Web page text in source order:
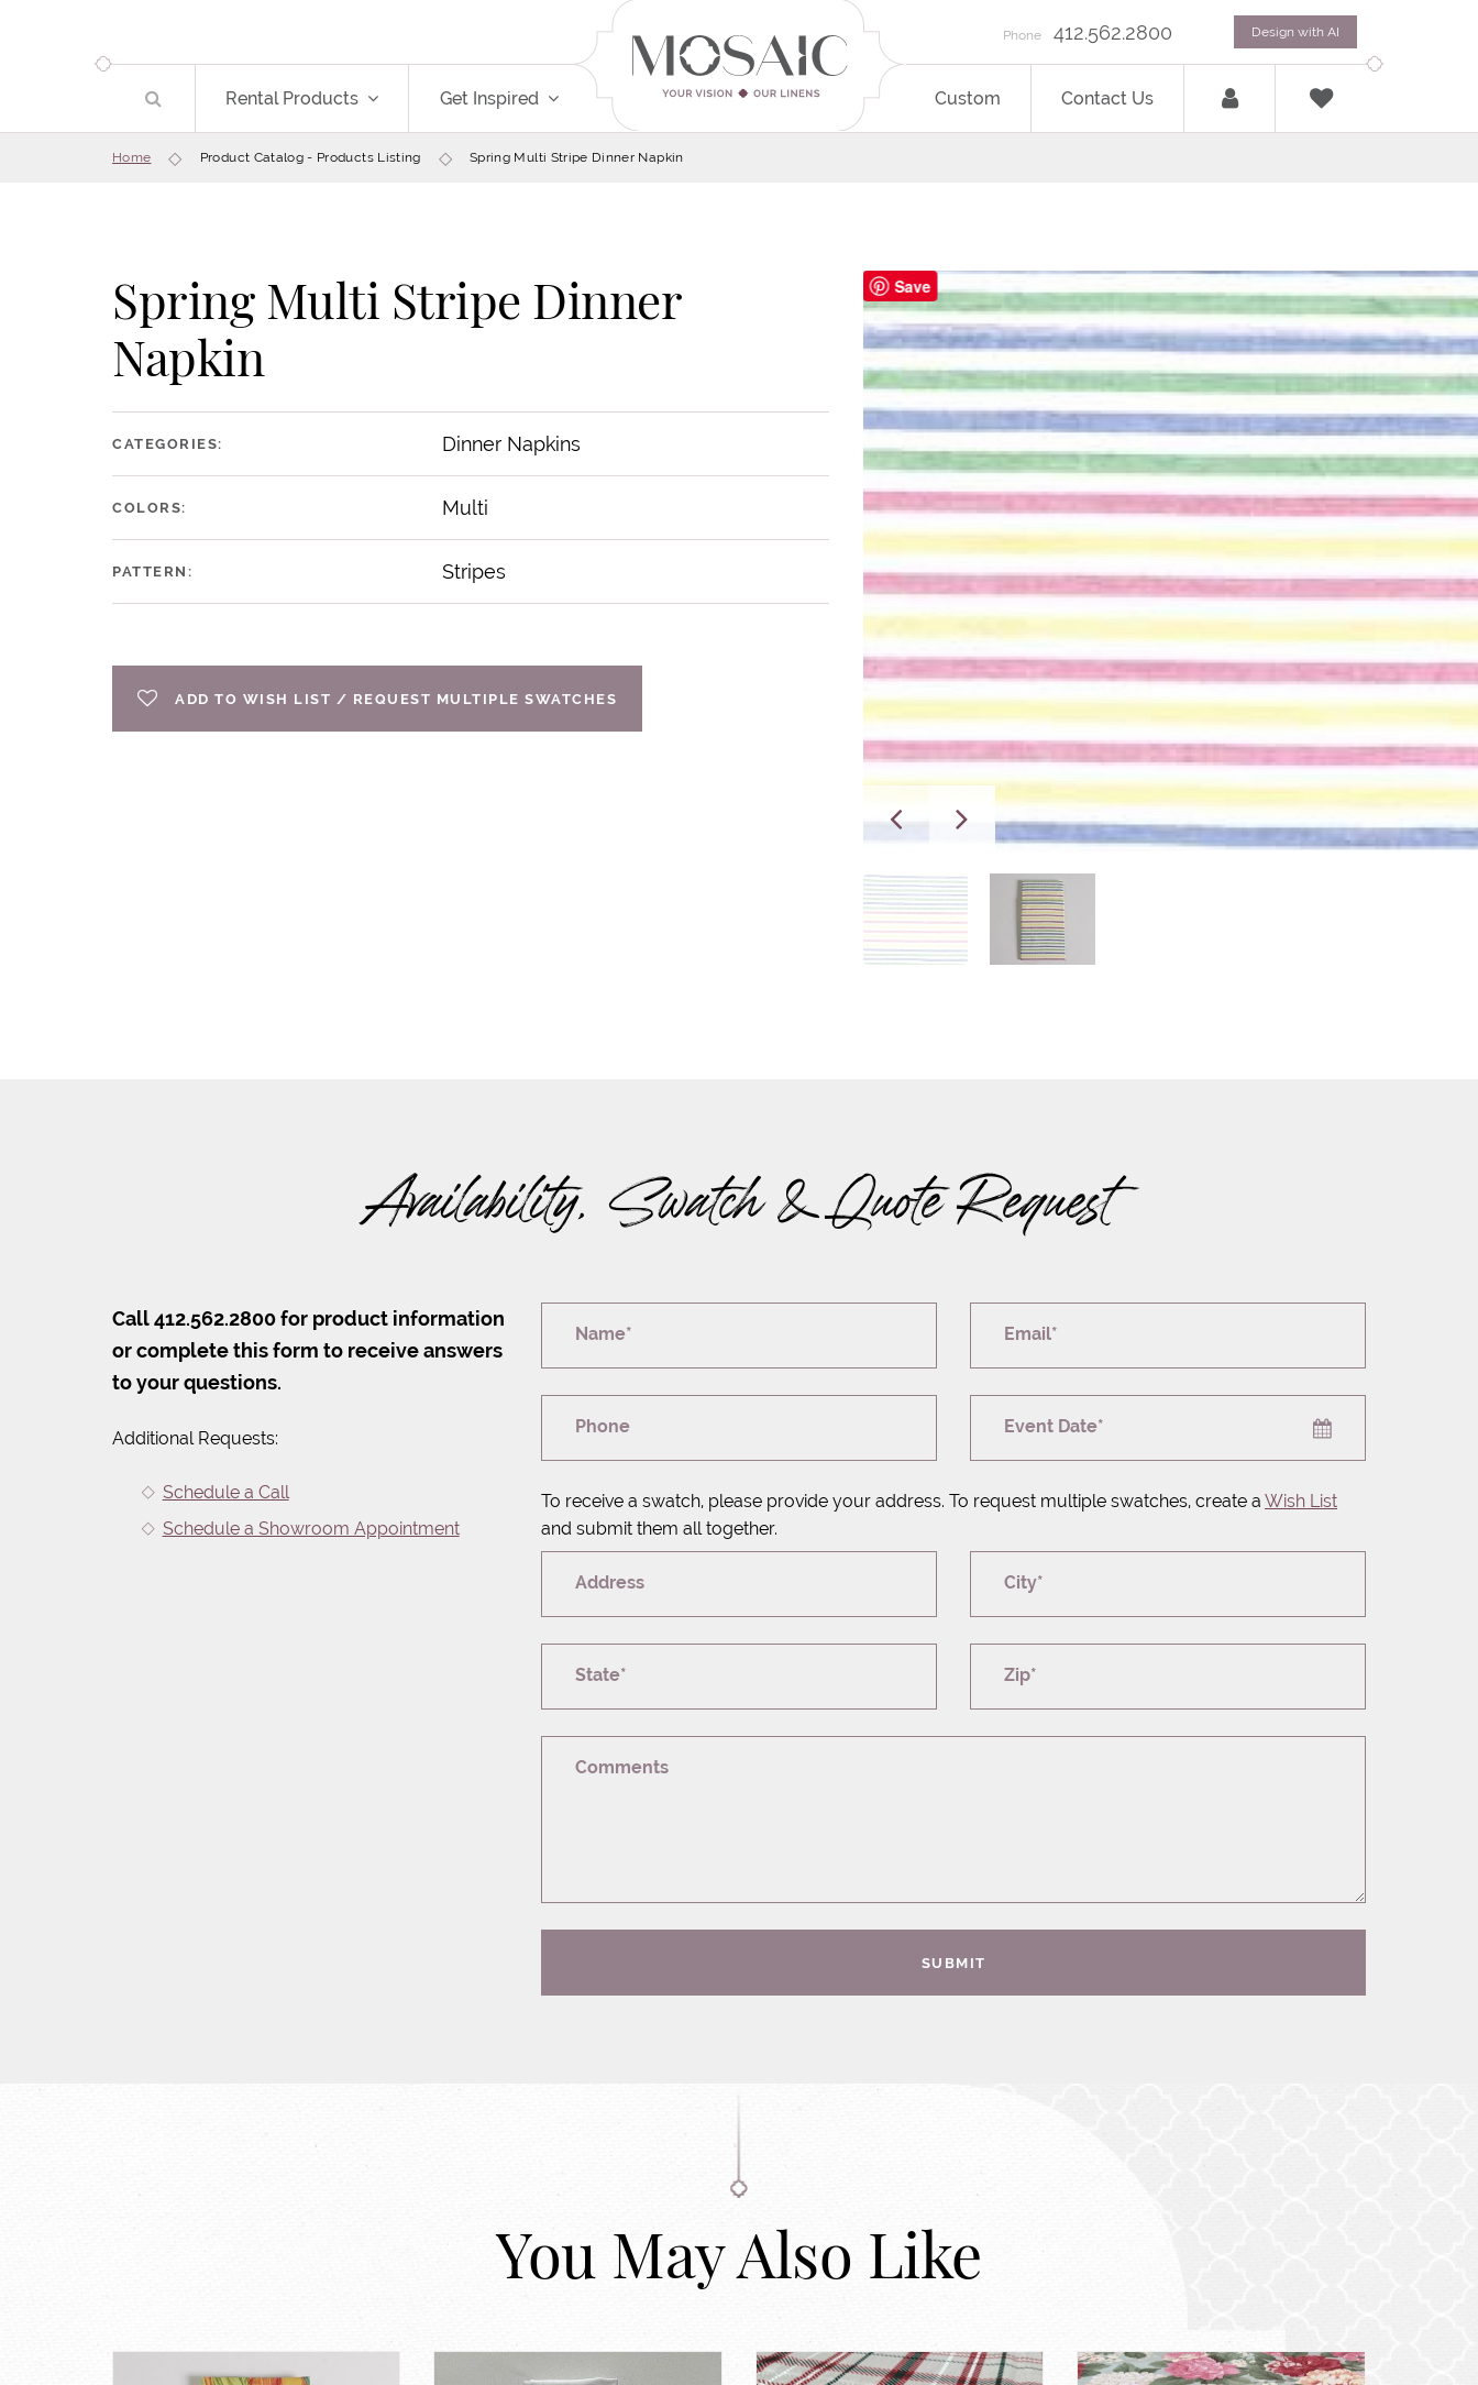
Rental Products Get Inspired Custom Contact Us
Phone 412.562.2800 Design with AI
Home Product Catalog - Products Listing Spring Multi Stripe Dinner Napkin
Spring Multi Stripe Dinner
Napkin
CATEGORIES: Dinner Napkins
COLORS: Multi
PATTERN: Stripes
ADD TO WISH LIST / REQUEST MULTIPLE SWATCHES
Save Save
Availability, Swatch & Quote Request
Call 412.562.2800 for product information
or complete this form to receive answers
to your questions.
Additional Requests:
Schedule a Call
Schedule a Showroom Appointment
Name* Email*
Phone Event Date*
To receive a swatch, please provide your address. To request multiple swatches, create a Wish List
and submit them all together.
Address City*
State* Zip*
Comments
SUBMIT
You May Also Like